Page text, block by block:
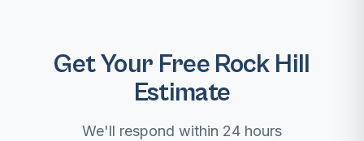
Get Your Free Rock Hill
Estimate
We'll respond within 24 hours